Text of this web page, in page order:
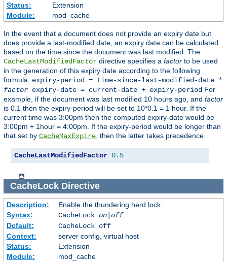
Status:
Extension
Module:
mod_cache
In the event that a document does not provide an expiry date but
does provide a last-modified date, an expiry date can be calculated
based on the time since the document was last modified. The
CacheLastModifiedFactor directive specifies a factor to be used
in the generation of this expiry date according to the following
formula: expiry-period = time-since-last-modified-date *
factor expiry-date = current-date + expiry-period For
example, if the document was last modified 10 hours ago, and factor
is 0.1 then the expiry-period will be set to 10*0.1 = 1 hour. If the
current time was 3:00pm then the computed expiry-date would be
3:00pm + 1hour = 4:00pm. If the expiry-period would be longer than
that set by CacheMaxExpire , then the latter takes precedence.
CacheLastModifiedFactor 0.5
CacheLockDirective
Description:
Enable the thundering herd lock.
Syntax:
CacheLock on|off
Default:
CacheLock off
Context:
server config, virtual host
Status:
Extension
Module:
mod_cache